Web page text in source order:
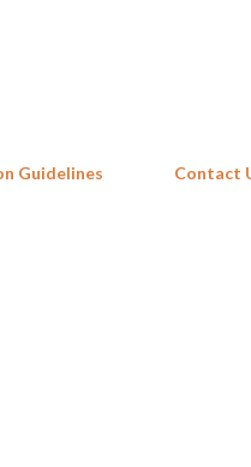
Guidelines Contact